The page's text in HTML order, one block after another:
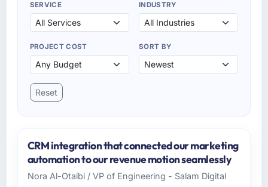
SERVICE INDUSTRY
PROJECT COST SORT BY
Reset
CRM integration that connected our marketing
automation to our revenue motion seamlessly
Nora Al-Otaibi / VP of Engineering - Salam Digital